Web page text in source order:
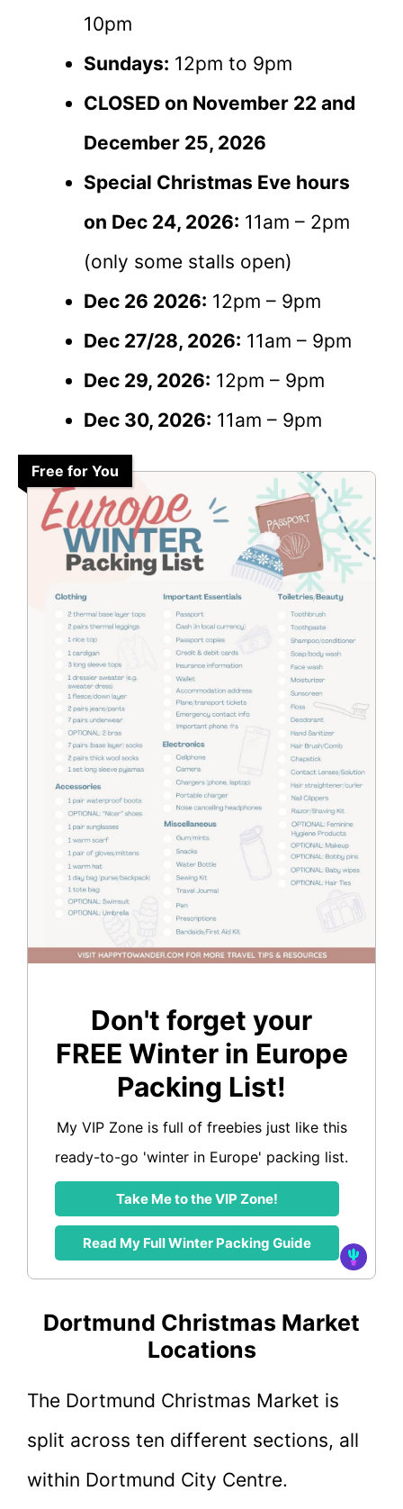
10pm
Sundays: 12pm to 9pm
CLOSED on November 22 and
December 25, 2026
Special Christmas Eve hours
on Dec 24, 2026: 11am – 2pm
(only some stalls open)
Dec 26 2026: 12pm – 9pm
Dec 27/28, 2026: 11am – 9pm
Dec 29, 2026: 12pm – 9pm
Dec 30, 2026: 11am – 9pm
Free for You
Don't forget your
FREE Winter in Europe
Packing List!
My VIP Zone is full of freebies just like this
ready-to-go 'winter in Europe' packing list.
Take Me to the VIP Zone!
Read My Full Winter Packing Guide
Dortmund Christmas Market
Locations
The Dortmund Christmas Market is
split across ten different sections, all
within Dortmund City Centre.